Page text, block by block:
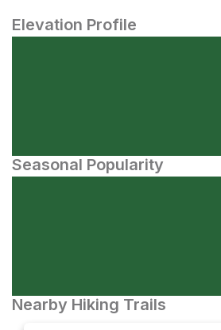
Elevation Profile
Seasonal Popularity
Nearby Hiking Trails